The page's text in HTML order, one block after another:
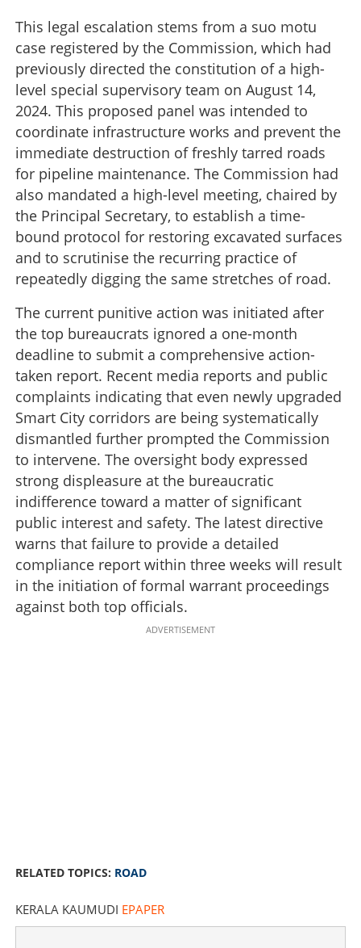
This legal escalation stems from a suo motu
case registered by the Commission, which had
previously directed the constitution of a high-
level special supervisory team on August 14,
2024. This proposed panel was intended to
coordinate infrastructure works and prevent the
immediate destruction of freshly tarred roads
for pipeline maintenance. The Commission had
also mandated a high-level meeting, chaired by
the Principal Secretary, to establish a time-
bound protocol for restoring excavated surfaces
and to scrutinise the recurring practice of
repeatedly digging the same stretches of road.
The current punitive action was initiated after
the top bureaucrats ignored a one-month
deadline to submit a comprehensive action-
taken report. Recent media reports and public
complaints indicating that even newly upgraded
Smart City corridors are being systematically
dismantled further prompted the Commission
to intervene. The oversight body expressed
strong displeasure at the bureaucratic
indifference toward a matter of significant
public interest and safety. The latest directive
warns that failure to provide a detailed
compliance report within three weeks will result
in the initiation of formal warrant proceedings
against both top officials.
ADVERTISEMENT
RELATED TOPICS: ROAD
KERALA KAUMUDI EPAPER